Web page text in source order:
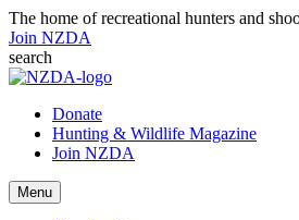
The home of recreational hunters and
Join NZDA
search
Donate
Hunting & Wildlife Magazine
Join NZDA
Menu